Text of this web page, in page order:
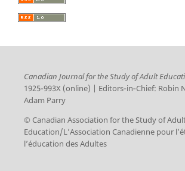
Canadian Journal for the Study of Adult
1925‑993X (online) | Editors‑in‑Chief: Robin
Adam Parry
© Canadian Association for the Study of
Education/L’Association Canadienne pour
l’éducation des Adultes